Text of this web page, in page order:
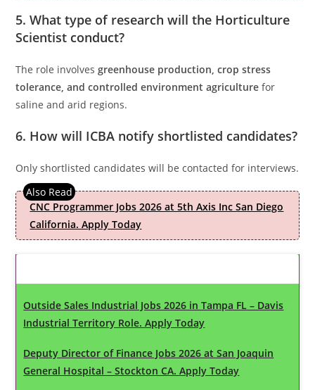
5. What type of research will the Horticulture
Scientist conduct?
The role involvesgreenhouse production, crop stress
tolerance, and controlled environment agriculture for
saline and arid regions.
6. How will ICBA notify shortlisted candidates?
Only shortlisted candidates will be contacted for interviews.
CNC Programmer Jobs 2026 at 5th Axis Inc San Diego
California. Apply Today
Outside Sales Industrial Jobs 2026 in Tampa FL – Davis
Industrial Territory Role. Apply Today
Deputy Director of Finance Jobs 2026 at San Joaquin
General Hospital – Stockton CA. Apply Today